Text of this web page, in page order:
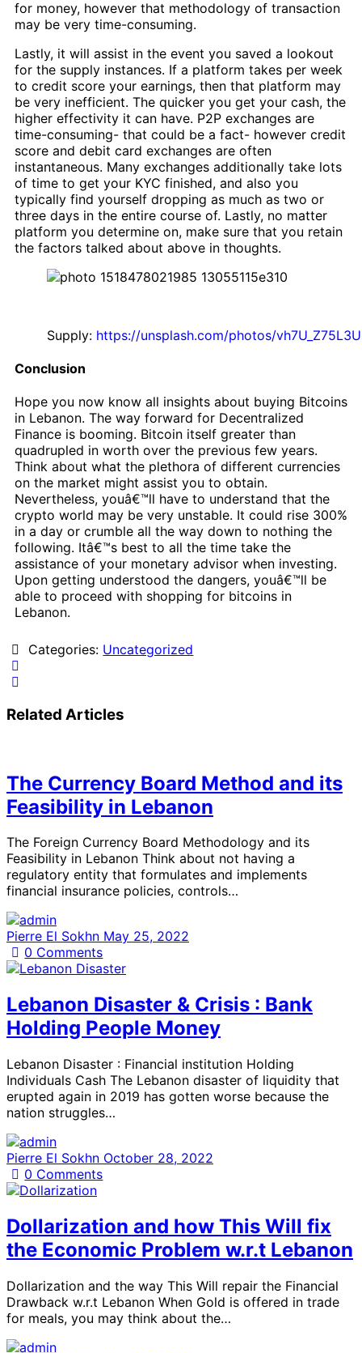
for money, however that methodology of transaction
may be very time-consuming.
Lastly, it will assist in the event you saved a lookout
for the supply instances. If a platform takes per week
to credit score your earnings, then that platform may
be very inefficient. The quicker you get your cash, the
higher effectivity it can have. P2P exchanges are
time-consuming- that could be a fact- however credit
score and debit card exchanges are often
instantaneous. Many exchanges additionally take lots
of time to get your KYC finished, and also you
typically find yourself dropping as much as two or
three days in the entire course of. Lastly, no matter
platform you determine on, make sure that you retain
the factors talked about above in thoughts.
Supply: https://unsplash.com/photos/vh7U_Z75L3U
Conclusion
Hope you now know all insights about buying Bitcoins
in Lebanon. The way forward for Decentralized
Finance is booming. Bitcoin itself greater than
quadrupled in worth over the previous few years.
Think about what the plethora of different currencies
on the market might assist you to obtain.
Nevertheless, youâ€™ll have to understand that the
crypto world may be very unstable. It could rise 300%
in a day or crumble all the way down to nothing the
following. Itâ€™s best to all the time take the
assistance of your monetary advisor when investing.
Upon getting understood the dangers, youâ€™ll be
able to proceed with shopping for bitcoins in
Lebanon.
Categories: Uncategorized
Related Articles
The Currency Board Method and its
Feasibility in Lebanon
The Foreign Currency Board Methodology and its
Feasibility in Lebanon Think about not having a
regulatory entity that formulates and implements
financial insurance policies, controls…
Pierre El Sokhn May 25, 2022
0 Comments
Lebanon Disaster & Crisis : Bank
Holding People Money
Lebanon Disaster : Financial institution Holding
Individuals Cash The Lebanon disaster of liquidity that
erupted again in 2019 has gotten worse because the
nation struggles…
Pierre El Sokhn October 28, 2022
0 Comments
Dollarization and how This Will fix
the Economic Problem w.r.t Lebanon
Dollarization and the way This Will repair the Financial
Drawback w.r.t Lebanon When Gold is offered in trade
for meals, you may think about the…